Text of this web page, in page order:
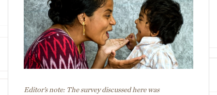
Image
Editor’s note: The survey discussed here was